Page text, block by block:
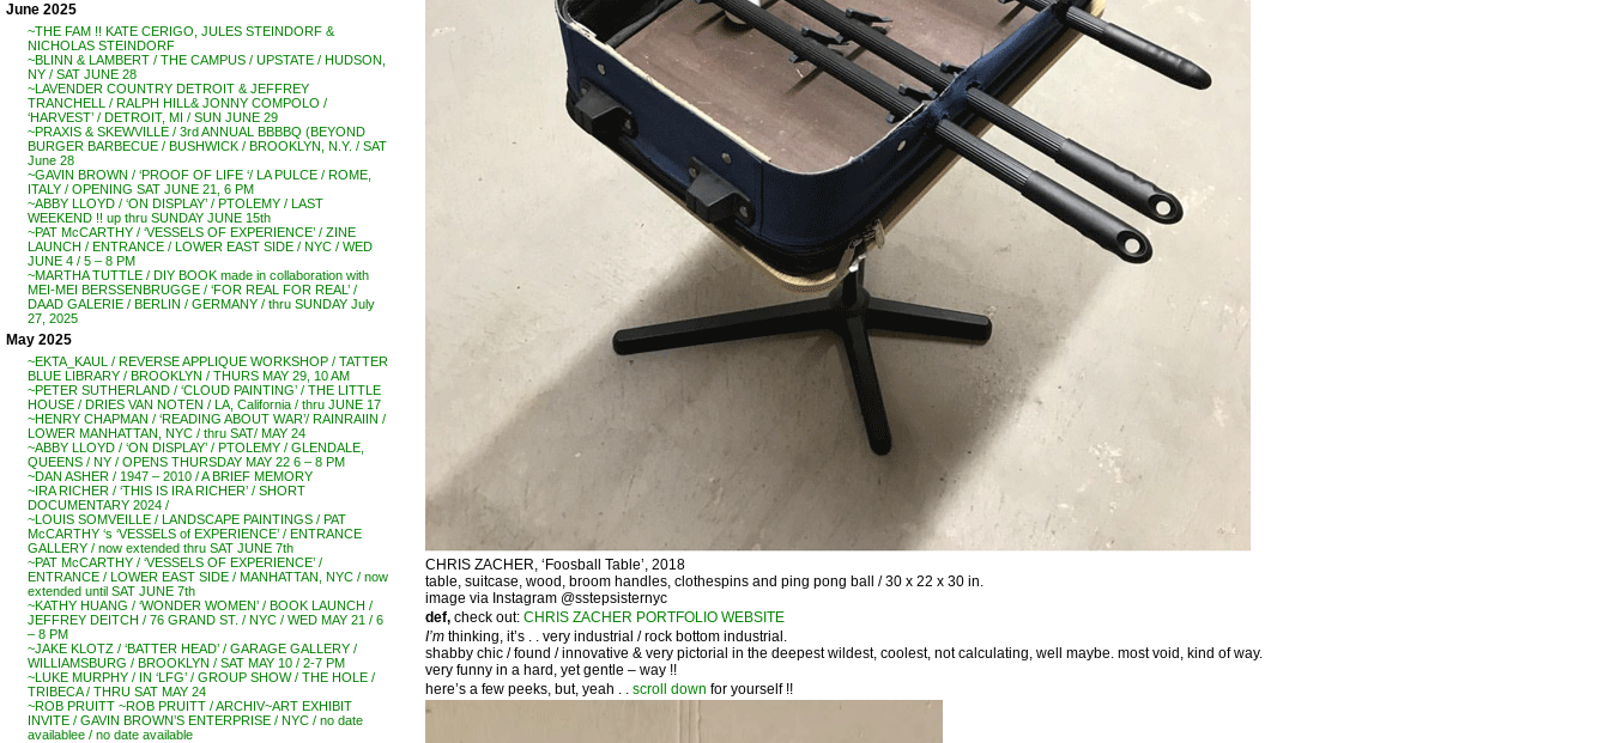
June 2025
~THE FAM !! KATE CERIGO, JULES STEINDORF &
NICHOLAS STEINDORF
~BLINN & LAMBERT / THE CAMPUS / UPSTATE / HUDSON,
NY / SAT JUNE 28
~LAVENDER COUNTRY DETROIT & JEFFREY
TRANCHELL / RALPH HILL& JONNY COMPOLO /
‘HARVEST’ / DETROIT, MI / SUN JUNE 29
~PRAXIS & SKEWVILLE / 3rd ANNUAL BBBBQ (BEYOND
BURGER BARBECUE / BUSHWICK / BROOKLYN, N.Y. / SAT
June 28
~GAVIN BROWN / ‘PROOF OF LIFE ‘/ LA PULCE / ROME,
ITALY / OPENING SAT JUNE 21, 6 PM
~ABBY LLOYD / ‘ON DISPLAY’ / PTOLEMY / LAST
WEEKEND !! up thru SUNDAY JUNE 15th
~PAT McCARTHY / ‘VESSELS OF EXPERIENCE’ / ZINE
LAUNCH / ENTRANCE / LOWER EAST SIDE / NYC / WED
JUNE 4 / 5 – 8 PM
~MARTHA TUTTLE / DIY BOOK made in collaboration with
MEI-MEI BERSSENBRUGGE / ‘FOR REAL FOR REAL’ /
DAAD GALERIE / BERLIN / GERMANY / thru SUNDAY July
27, 2025
May 2025
~EKTA_KAUL / REVERSE APPLIQUE WORKSHOP / TATTER
BLUE LIBRARY / BROOKLYN / THURS MAY 29, 10 AM
~PETER SUTHERLAND / ‘CLOUD PAINTING’ / THE LITTLE
HOUSE / DRIES VAN NOTEN / LA, California / thru JUNE 17
~HENRY CHAPMAN / ‘READING ABOUT WAR’/ RAINRAIIN /
LOWER MANHATTAN, NYC / thru SAT/ MAY 24
~ABBY LLOYD / ‘ON DISPLAY’ / PTOLEMY / GLENDALE,
QUEENS / NY / OPENS THURSDAY MAY 22 6 – 8 PM
~DAN ASHER / 1947 – 2010 / A BRIEF MEMORY
~IRA RICHER / ‘THIS IS IRA RICHER’ / SHORT
DOCUMENTARY 2024 /
~LOUIS SOMVEILLE / LANDSCAPE PAINTINGS / PAT
McCARTHY ‘s ‘VESSELS of EXPERIENCE’ / ENTRANCE
GALLERY / now extended thru SAT JUNE 7th
~PAT McCARTHY / ‘VESSELS OF EXPERIENCE’ /
ENTRANCE / LOWER EAST SIDE / MANHATTAN, NYC / now
extended until SAT JUNE 7th
~KATHY HUANG / ‘WONDER WOMEN’ / BOOK LAUNCH /
JEFFREY DEITCH / 76 GRAND ST. / NYC / WED MAY 21 / 6
– 8 PM
~JAKE KLOTZ / ‘BATTER HEAD’ / GARAGE GALLERY /
WILLIAMSBURG / BROOKLYN / SAT MAY 10 / 2-7 PM
~LUKE MURPHY / IN ‘LFG’ / GROUP SHOW / THE HOLE /
TRIBECA / THRU SAT MAY 24
~ROB PRUITT ~ROB PRUITT / ARCHIV~ART EXHIBIT
INVITE / GAVIN BROWN’S ENTERPRISE / NYC / no date
availablee / no date available
CHRIS ZACHER, ‘Foosball Table’, 2018
table, suitcase, wood, broom handles, clothespins and ping pong ball / 30 x 22 x 30 in.
image via Instagram @sstepsisternyc
def, check out: CHRIS ZACHER PORTFOLIO WEBSITE
I’m thinking, it’s . . very industrial / rock bottom industrial.
shabby chic / found / innovative & very pictorial in the deepest wildest, coolest, not calculating, well maybe. most void, kind of way.
very funny in a hard, yet gentle – way !!
here’s a few peeks, but, yeah . . scroll down for yourself !!